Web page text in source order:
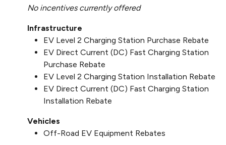
No incentives currently offered
Infrastructure
EV Level 2 Charging Station Purchase Rebate
EV Direct Current (DC) Fast Charging Station
Purchase Rebate
EV Level 2 Charging Station Installation Rebate
EV Direct Current (DC) Fast Charging Station
Installation Rebate
Vehicles
Off-Road EV Equipment Rebates